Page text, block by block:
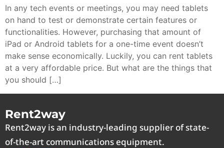
In any tech events or meetings, you may need tablets
on hand to test or demonstrate certain features or
functionalities. However, purchasing that amount of
iPad or Android tablets for a one-time event doesn’t
make sense economically. Luckily, you can rent tablets
at a very affordable price. But what are the things that
you should […]
Rent2way
Rent2way is an industry-leading supplier of state-
of-the-art communications equipment.